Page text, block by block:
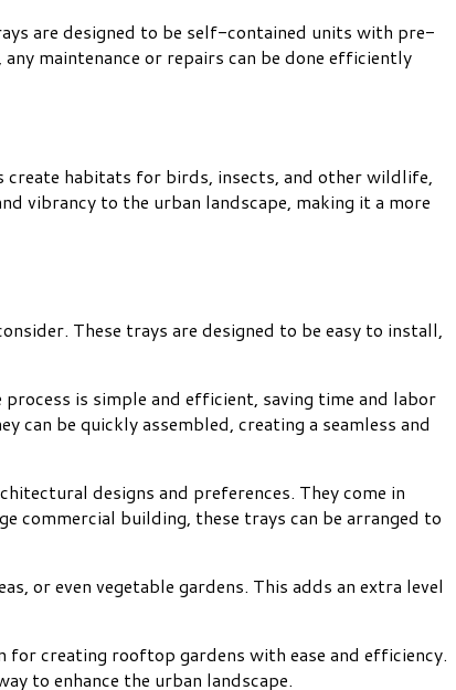
are designed to be self-contained units with pre-
maintenance or repairs can be done efficiently
habitats for birds, insects, and other wildlife,
vibrancy to the urban landscape, making it a more
These trays are designed to be easy to install,
is simple and efficient, saving time and labor
be quickly assembled, creating a seamless and
designs and preferences. They come in
commercial building, these trays can be arranged to
or even vegetable gardens. This adds an extra level
creating rooftop gardens with ease and efficiency.
to enhance the urban landscape.